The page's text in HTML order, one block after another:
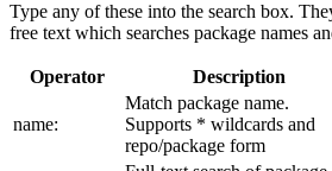
Type any of these into the search box.
free text which searches package names
Operator Description
name:
Match package name.
Supports * wildcards and
repo/package form